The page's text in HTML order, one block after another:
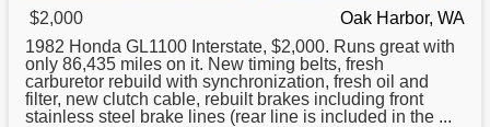
$2,000
Oak Harbor, WA
1982 Honda GL1100 Interstate, $2,000. Runs great with
only 86,435 miles on it. New timing belts, fresh
carburetor rebuild with synchronization, fresh oil and
filter, new clutch cable, rebuilt brakes including front
stainless steel brake lines (rear line is included in the ...